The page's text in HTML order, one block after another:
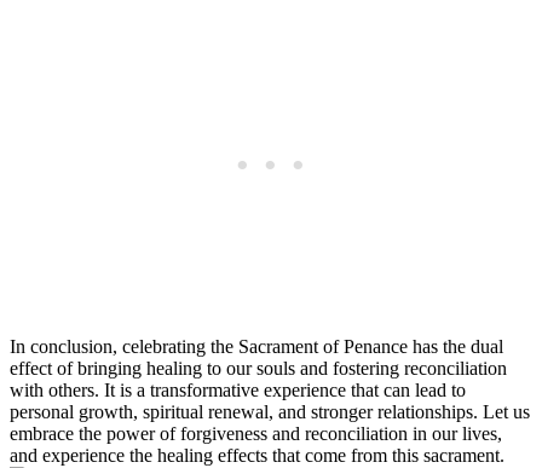
In conclusion, celebrating the Sacrament of Penance has the dual
effect of bringing healing to our souls and fostering reconciliation
with others. It is a transformative experience that can lead to
personal growth, spiritual renewal, and stronger relationships. Let us
embrace the power of forgiveness and reconciliation in our lives,
and experience the healing effects that come from this sacrament.